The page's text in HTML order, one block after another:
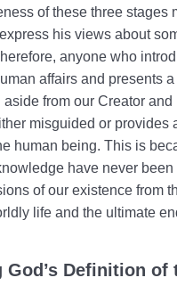
the Imam and the Necessity
Do We Gain Nearness
this Path?
to a Common Question |
the World to the Hereafter
of these three stages
his views about
anyone who
affairs and presents
aside from our Creator and
misguided or provides
human being. This is
have never
of our existence from
life and the ultimate
God’s Definition of